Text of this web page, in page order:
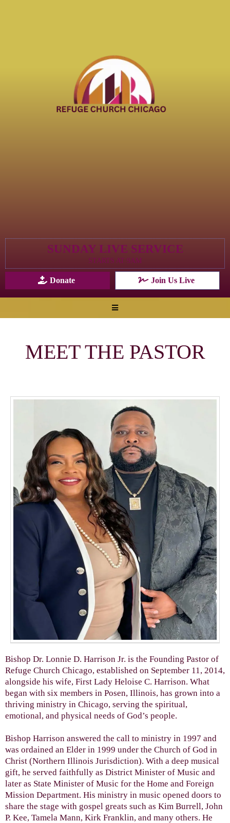
SUNDAY LIVE SERVICE
STARTS AT 9AM
Donate Join Us Live
MEET THE PASTOR
Bishop Dr. Lonnie D. Harrison Jr. is the Founding Pastor of
Refuge Church Chicago, established on September 11, 2014,
alongside his wife, First Lady Heloise C. Harrison. What
began with six members in Posen, Illinois, has grown into a
thriving ministry in Chicago, serving the spiritual,
emotional, and physical needs of God’s people.
Bishop Harrison answered the call to ministry in 1997 and
was ordained an Elder in 1999 under the Church of God in
Christ (Northern Illinois Jurisdiction). With a deep musical
gift, he served faithfully as District Minister of Music and
later as State Minister of Music for the Home and Foreign
Mission Department. His ministry in music opened doors to
share the stage with gospel greats such as Kim Burrell, John
P. Kee, Tamela Mann, Kirk Franklin, and many others. He